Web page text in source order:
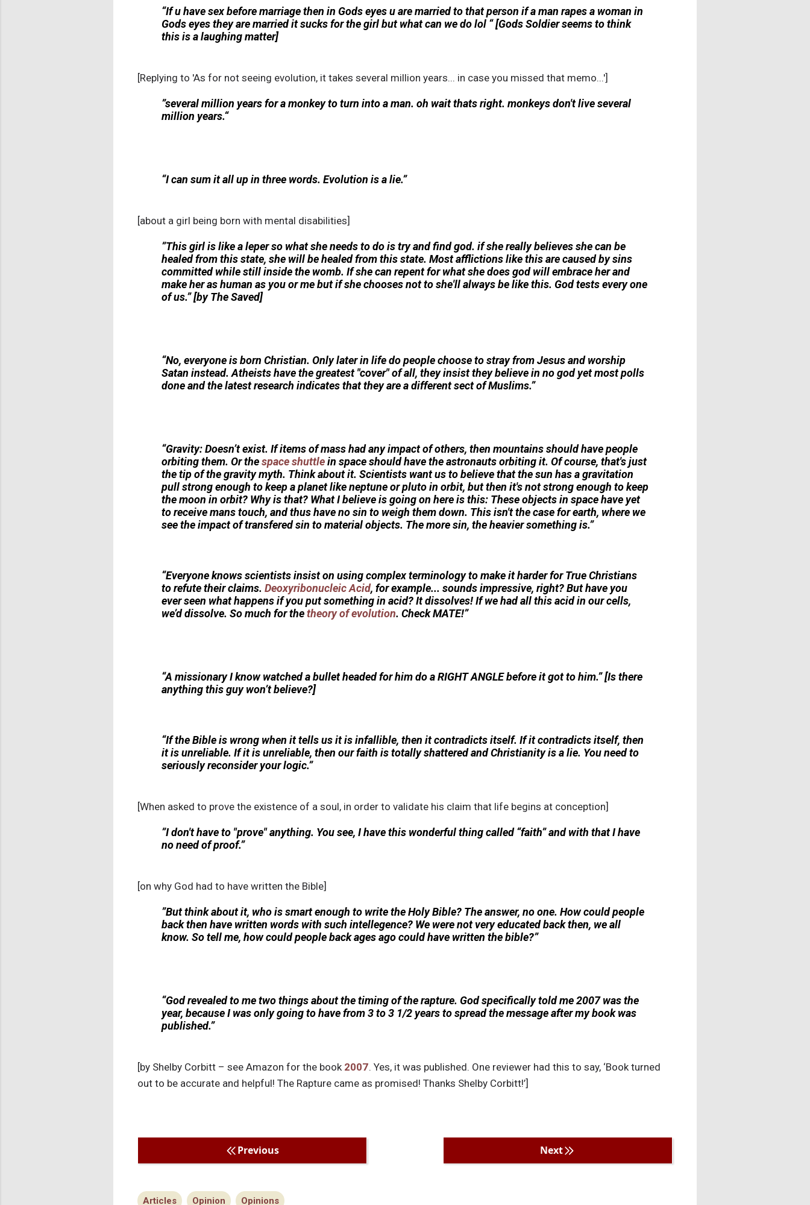
“If u have sex before marriage then in Gods eyes u are married to that person if a man rapes a woman in
Gods eyes they are married it sucks for the girl but what can we do lol “ [Gods Soldier seems to think
this is a laughing matter]
[Replying to 'As for not seeing evolution, it takes several million years... in case you missed that memo...']
”several million years for a monkey to turn into a man. oh wait thats right. monkeys don't live several
million years.“
“I can sum it all up in three words. Evolution is a lie.”
[about a girl being born with mental disabilities]
”This girl is like a leper so what she needs to do is try and find god. if she really believes she can be
healed from this state, she will be healed from this state. Most afflictions like this are caused by sins
committed while still inside the womb. If she can repent for what she does god will embrace her and
make her as human as you or me but if she chooses not to she'll always be like this. God tests every one
of us.” [by The Saved]
“No, everyone is born Christian. Only later in life do people choose to stray from Jesus and worship
Satan instead. Atheists have the greatest "cover" of all, they insist they believe in no god yet most polls
done and the latest research indicates that they are a different sect of Muslims.”
“Gravity: Doesn’t exist. If items of mass had any impact of others, then mountains should have people
orbiting them. Or thespace shuttlein space should have the astronauts orbiting it. Of course, that's just
the tip of the gravity myth. Think about it. Scientists want us to believe that the sun has a gravitation
pull strong enough to keep a planet like neptune or pluto in orbit, but then it's not strong enough to keep
the moon in orbit? Why is that? What I believe is going on here is this: These objects in space have yet
to receive mans touch, and thus have no sin to weigh them down. This isn't the case for earth, where we
see the impact of transfered sin to material objects. The more sin, the heavier something is.”
“Everyone knows scientists insist on using complex terminology to make it harder for True Christians
to refute their claims. Deoxyribonucleic Acid, for example... sounds impressive, right? But have you
ever seen what happens if you put something in acid? It dissolves! If we had all this acid in our cells,
we’d dissolve. So much for thetheory of evolution. Check MATE!”
“A missionary I know watched a bullet headed for him do a RIGHT ANGLE before it got to him.” [Is there
anything this guy won’t believe?]
“If the Bible is wrong when it tells us it is infallible, then it contradicts itself. If it contradicts itself, then
it is unreliable. If it is unreliable, then our faith is totally shattered and Christianity is a lie. You need to
seriously reconsider your logic.”
[When asked to prove the existence of a soul, in order to validate his claim that life begins at conception]
”I don't have to "prove" anything. You see, I have this wonderful thing called “faith” and with that I have
no need of proof.”
[on why God had to have written the Bible]
”But think about it, who is smart enough to write the Holy Bible? The answer, no one. How could people
back then have written words with such intellegence? We were not very educated back then, we all
know. So tell me, how could people back ages ago could have written the bible?”
“God revealed to me two things about the timing of the rapture. God specifically told me 2007 was the
year, because I was only going to have from 3 to 3 1/2 years to spread the message after my book was
published.”
[by Shelby Corbitt – see Amazon for the book 2007. Yes, it was published. One reviewer had this to say, ‘Book turned
out to be accurate and helpful! The Rapture came as promised! Thanks Shelby Corbitt!’]
Previous Next
Articles Opinion Opinions